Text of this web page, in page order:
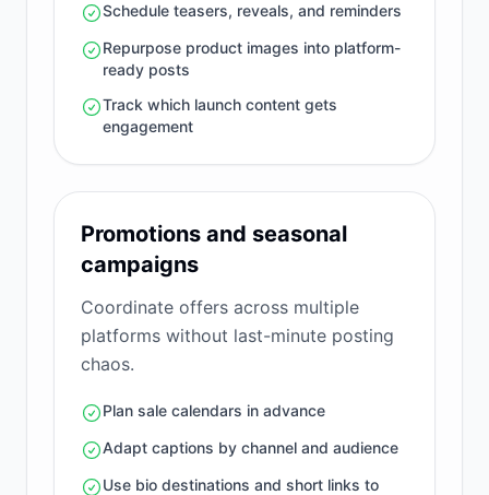
Schedule teasers, reveals, and reminders
Repurpose product images into platform-
ready posts
Track which launch content gets
engagement
Promotions and seasonal
campaigns
Coordinate offers across multiple
platforms without last-minute posting
chaos.
Plan sale calendars in advance
Adapt captions by channel and audience
Use bio destinations and short links to